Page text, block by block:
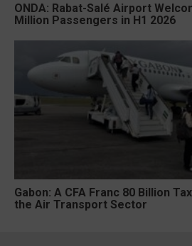
ONDA: Rabat-Salé Airport
Million Passengers in H1 2026
Gabon: A CFA Franc 80 Billion
the Air Transport Sector